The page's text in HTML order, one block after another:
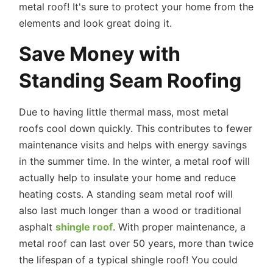
metal roof! It's sure to protect your home from the
elements and look great doing it.
Save Money with
Standing Seam Roofing
Due to having little thermal mass, most metal
roofs cool down quickly. This contributes to fewer
maintenance visits and helps with energy savings
in the summer time. In the winter, a metal roof will
actually help to insulate your home and reduce
heating costs. A standing seam metal roof will
also last much longer than a wood or traditional
asphaltshingle roof. With proper maintenance, a
metal roof can last over 50 years, more than twice
the lifespan of a typical shingle roof! You could